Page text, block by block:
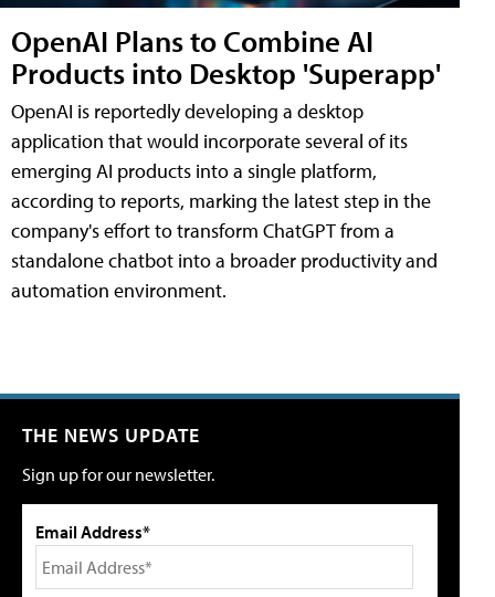
OpenAI Plans to Combine AI
Products into Desktop 'Superapp'
OpenAI is reportedly developing a desktop
application that would incorporate several of its
emerging AI products into a single platform,
according to reports, marking the latest step in the
company's effort to transform ChatGPT from a
standalone chatbot into a broader productivity and
automation environment.
THE NEWS UPDATE
Sign up for our newsletter.
Email Address*